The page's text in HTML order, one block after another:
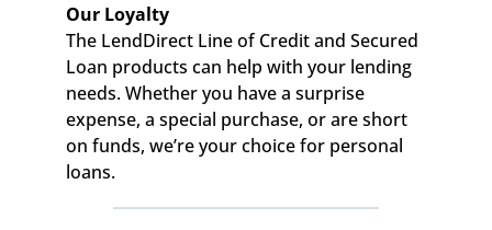
Our Loyalty
The LendDirect Line of Credit and Secured
Loan products can help with your lending
needs. Whether you have a surprise
expense, a special purchase, or are short
on funds, we’re your choice for personal
loans.